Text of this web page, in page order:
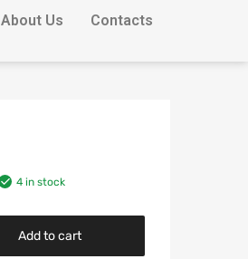
About Us Contacts
4 in stock
Add to cart